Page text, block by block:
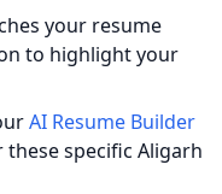
your resume
to highlight your
AI Resume Builder
these specific Aligarh